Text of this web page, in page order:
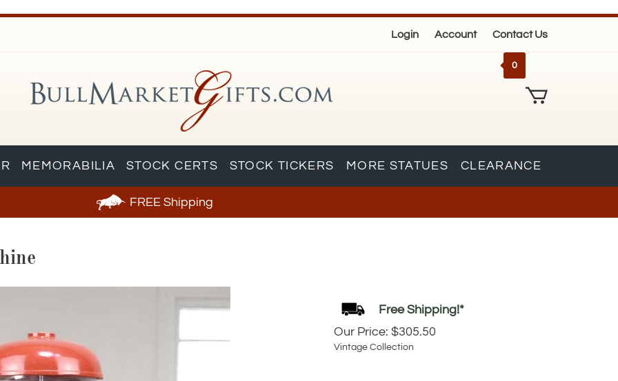
Login Account Contact Us
0
MEMORABILIA STOCK CERTS STOCK TICKERS MORE STATUES CLEARANCE
FREEShipping
Our Price: $305.50
Vintage Collection